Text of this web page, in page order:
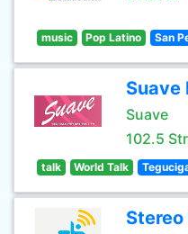
music Pop Latino San
Suave
Suave
102.5
talk World Talk
Stereo